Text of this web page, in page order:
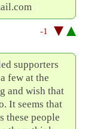
-1
supporters
few at the
and wish that
It seems that
these people